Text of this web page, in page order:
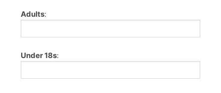
Adults:
Under 18s: